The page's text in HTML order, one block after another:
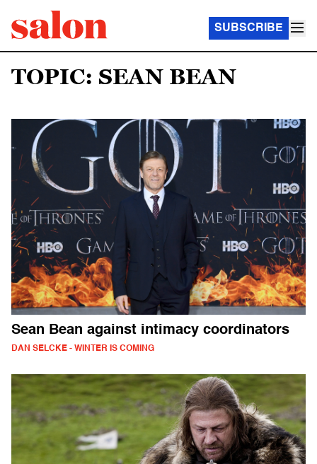
SUBSCRIBE
TOPIC: SEAN BEAN
Sean Bean against intimacy coordinators
DAN SELCKE - WINTER IS COMING